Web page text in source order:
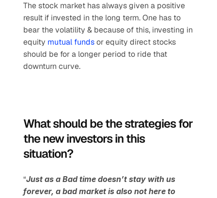
The stock market has always given a positive
result if invested in the long term. One has to
bear the volatility & because of this, investing in
equity mutual funds or equity direct stocks
should be for a longer period to ride that
downturn curve.
What should be the strategies for
the new investors in this
situation?
“Just as a Bad time doesn’t stay with us
forever, a bad market is also not here to